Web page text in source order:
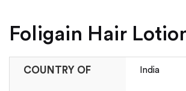
Foligain Hair
COUNTRY OF India